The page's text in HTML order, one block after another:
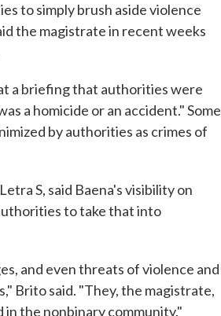
to simply brush aside violence
the magistrate in recent weeks
a briefing that authorities were
a homicide or an accident." Some
by authorities as crimes of
S, said Baena's visibility on
to take that into
and even threats of violence and
Brito said. "They, the magistrate,
the nonbinary community."